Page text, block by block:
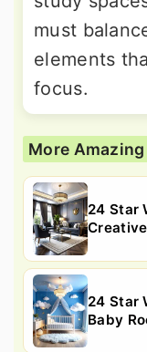
must
elements
focus.
More Amazing
24 Star
24 Star
Baby